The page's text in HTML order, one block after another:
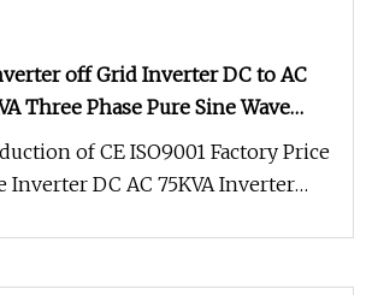
off Grid Inverter DC to AC
Three Phase Pure Sine Wave
Work with Lithium Battery
of CE ISO9001 Factory Price
Inverter DC AC 75KVA Inverter